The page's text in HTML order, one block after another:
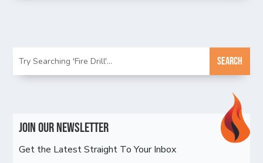
Join Our Newsletter
Get the Latest Straight To Your Inbox